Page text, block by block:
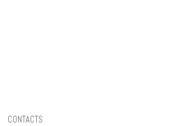
CONTACTS